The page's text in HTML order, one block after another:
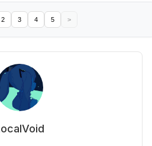
2 3 4 5 >